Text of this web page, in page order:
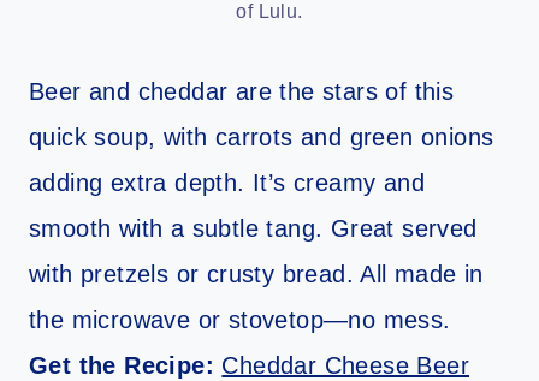
of Lulu.
Beer and cheddar are the stars of this
quick soup, with carrots and green onions
adding extra depth. It’s creamy and
smooth with a subtle tang. Great served
with pretzels or crusty bread. All made in
the microwave or stovetop—no mess.
Get the Recipe: Cheddar Cheese Beer